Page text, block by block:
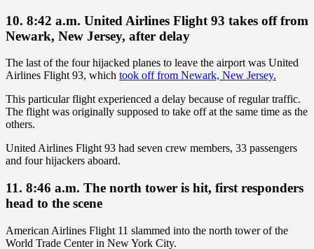
10. 8:42 a.m. United Airlines Flight 93 takes off from
Newark, New Jersey, after delay
The last of the four hijacked planes to leave the airport was United
Airlines Flight 93, which took off from Newark, New Jersey.
This particular flight experienced a delay because of regular traffic.
The flight was originally supposed to take off at the same time as the
others.
United Airlines Flight 93 had seven crew members, 33 passengers
and four hijackers aboard.
11. 8:46 a.m. The north tower is hit, first responders
head to the scene
American Airlines Flight 11 slammed into the north tower of the
World Trade Center in New York City.